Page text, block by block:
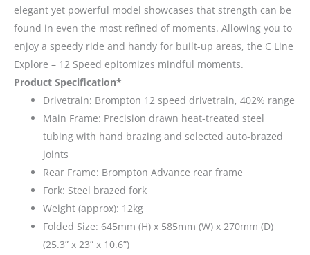
elegant yet powerful model showcases that strength can be
found in even the most refined of moments. Allowing you to
enjoy a speedy ride and handy for built-up areas, the C Line
Explore – 12 Speed epitomizes mindful moments.
Product Specification*
Drivetrain: Brompton 12 speed drivetrain, 402% range
Main Frame: Precision drawn heat-treated steel
tubing with hand brazing and selected auto-brazed
joints
Rear Frame: Brompton Advance rear frame
Fork: Steel brazed fork
Weight (approx): 12kg
Folded Size: 645mm (H) x 585mm (W) x 270mm (D)
(25.3” x 23” x 10.6”)